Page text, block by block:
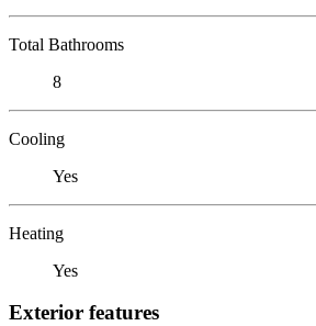
Total Bathrooms
8
Cooling
Yes
Heating
Yes
Exterior features